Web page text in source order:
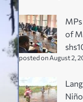
of
posted on August 2,